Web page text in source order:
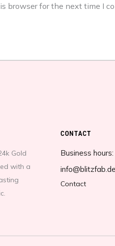
browser for the next time I
Gold
with a
CONTACT
Business
info@blitzfab.de
Contact